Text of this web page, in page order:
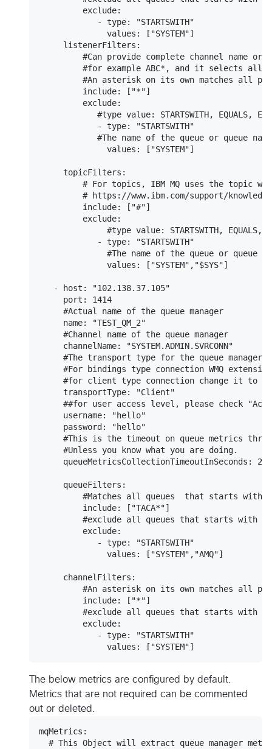
         exclude:
            - type: "STARTSWITH"
              values: ["SYSTEM"]
     listenerFilters:
#Can provide complete channel name or
#for example ABC*, and it selects all
#An asterisk on its own matches all
         include: ["*"]
         exclude:
#type value: STARTSWITH, EQUALS,
            - type: "STARTSWITH"
#The name of the queue or queue
              values: ["SYSTEM"]
     topicFilters:
# For topics, IBM MQ uses the topic
# https://www.ibm.com/support/
         include: ["#"]
         exclude:
#type value: STARTSWITH, EQUALS,
            - type: "STARTSWITH"
#The name of the queue or queue
              values: ["SYSTEM","$SYS"]
   - host: "102.138.37.105"
     port: 1414
     #Actual name of the queue manager
     name: "TEST_QM_2"
     #Channel name of the queue manager
     channelName: "SYSTEM.ADMIN.SVRCONN"
#The transport type for the queue manager
#For bindings type connection WMQ
#for client type connection change it to
     transportType: "Client"
##for user access level, please check
     username: "hello"
     password: "hello"
#This is the timeout on queue metrics
     #Unless you know what you are doing.
     queueMetricsCollectionTimeoutInSeconds: 20
     queueFilters:
#Matches all queues  that starts with
         include: ["TACA*"]
#exclude all queues that starts with
         exclude:
            - type: "STARTSWITH"
              values: ["SYSTEM","AMQ"]
     channelFilters:
#An asterisk on its own matches all
         include: ["*"]
#exclude all queues that starts with
         exclude:
            - type: "STARTSWITH"
The below metrics are configured by default.
Metrics that are not required can be commented
out or deleted.
mqMetrics:
# This Object will extract queue manager